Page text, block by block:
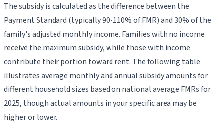
The subsidy is calculated as the difference between the
Payment Standard (typically 90-110% of FMR) and 30% of the
family's adjusted monthly income. Families with no income
receive the maximum subsidy, while those with income
contribute their portion toward rent. The following table
illustrates average monthly and annual subsidy amounts for
different household sizes based on national average FMRs for
2025, though actual amounts in your specific area may be
higher or lower.